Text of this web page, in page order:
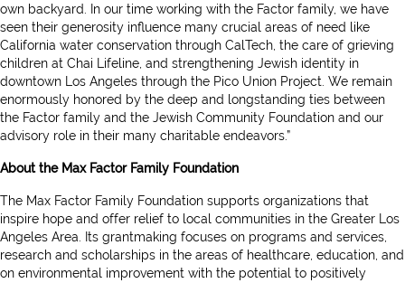
own backyard. In our time working with the Factor family, we have
seen their generosity influence many crucial areas of need like
California water conservation through CalTech, the care of grieving
children at Chai Lifeline, and strengthening Jewish identity in
downtown Los Angeles through the Pico Union Project. We remain
enormously honored by the deep and longstanding ties between
the Factor family and the Jewish Community Foundation and our
advisory role in their many charitable endeavors.”
About the Max Factor Family Foundation
The Max Factor Family Foundation supports organizations that
inspire hope and offer relief to local communities in the Greater Los
Angeles Area. Its grantmaking focuses on programs and services,
research and scholarships in the areas of healthcare, education, and
on environmental improvement with the potential to positively